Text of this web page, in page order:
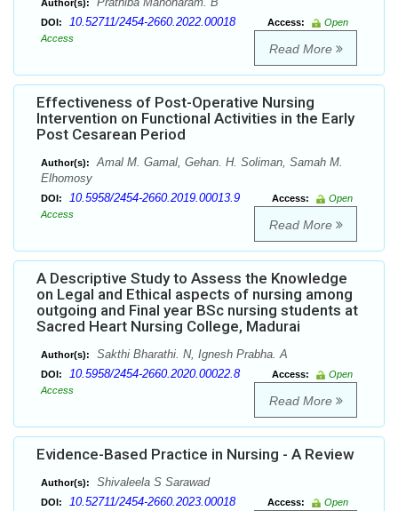
Author(s):
DOI: 10.52711/2454-2660.2022.00018 Access:
Open
Access
Read More
Effectiveness of Post-Operative Nursing
Intervention on Functional Activities in the Early
Post Cesarean Period
Author(s):
Amal M. Gamal, Gehan. H. Soliman, Samah M.
Elhomosy
DOI: 10.5958/2454-2660.2019.00013.9 Access:
Open
Access
Read More
A Descriptive Study to Assess the Knowledge
on Legal and Ethical aspects of nursing among
outgoing and Final year BSc nursing students at
Sacred Heart Nursing College, Madurai
Author(s): Sakthi Bharathi. N, Ignesh Prabha. A
DOI: 10.5958/2454-2660.2020.00022.8 Access:
Open
Access
Read More
Evidence-Based Practice in Nursing - A Review
Author(s): Shivaleela S Sarawad
DOI: 10.52711/2454-2660.2023.00018 Access:
Open